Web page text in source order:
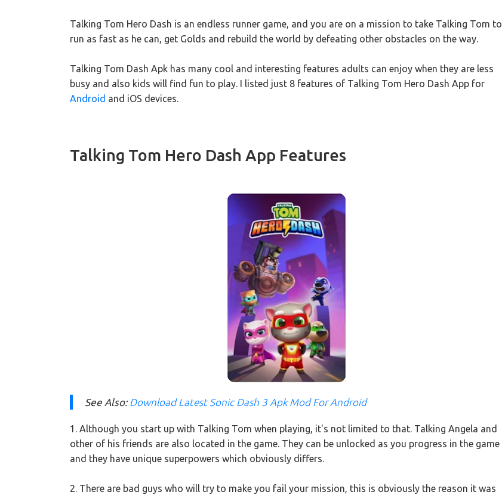
Talking Tom Hero Dash is an endless runner game, and you are on a mission to take Talking Tom to
run as fast as he can, get Golds and rebuild the world by defeating other obstacles on the way.
Talking Tom Dash Apk has many cool and interesting features adults can enjoy when they are less
busy and also kids will find fun to play. I listed just 8 features of Talking Tom Hero Dash App for
Android and iOS devices.
Talking Tom Hero Dash App Features
See Also: Download Latest Sonic Dash 3 Apk Mod For Android
1. Although you start up with Talking Tom when playing, it's not limited to that. Talking Angela and
other of his friends are also located in the game. They can be unlocked as you progress in the game
and they have unique superpowers which obviously differs.
2. There are bad guys who will try to make you fail your mission, this is obviously the reason it was